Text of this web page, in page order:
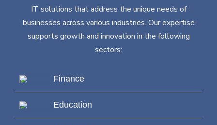
IT solutions that address the unique needs of
businesses across various industries. Our expertise
supports growth and innovation in the following
sectors:
Finance
Education